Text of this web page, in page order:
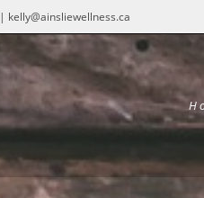
kelly@ainsliewellness.ca